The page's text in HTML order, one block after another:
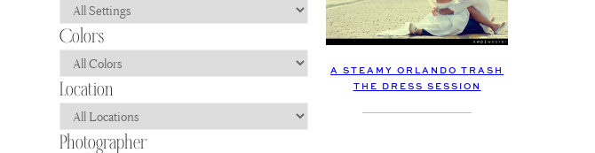
A STEAMY ORLANDO TRASH
THE DRESS SESSION